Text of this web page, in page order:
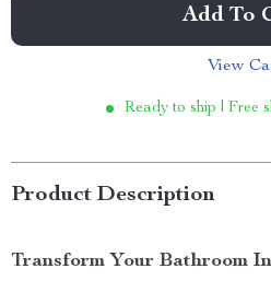
Add To
View
Ready to ship | Free
Product Description
Transform Your Bathroom